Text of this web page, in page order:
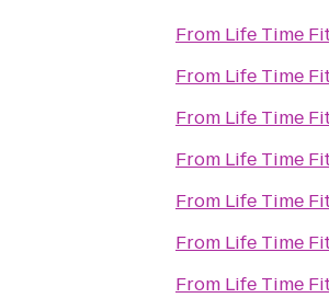
From Life Time
From Life Time
From Life Time
From Life Time
From Life Time
From Life Time
From Life Time